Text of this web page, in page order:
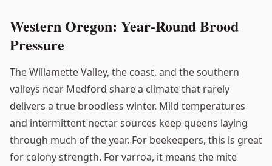
Western Oregon: Year-Round Brood
Pressure
The Willamette Valley, the coast, and the southern
valleys near Medford share a climate that rarely
delivers a true broodless winter. Mild temperatures
and intermittent nectar sources keep queens laying
through much of the year. For beekeepers, this is great
for colony strength. For varroa, it means the mite